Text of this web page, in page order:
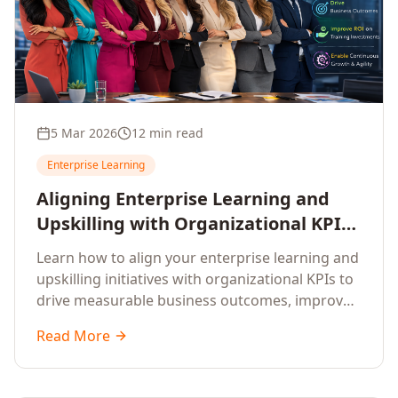
5 Mar 2026 12 min read
Enterprise Learning
Aligning Enterprise Learning and
Upskilling with Organizational KPIs:
A Strategic Framework for
Measurable Business Impact
Learn how to align your enterprise learning and
upskilling initiatives with organizational KPIs to
drive measurable business outcomes, improve
competencies, and measure learning impact on
business results.
Read More